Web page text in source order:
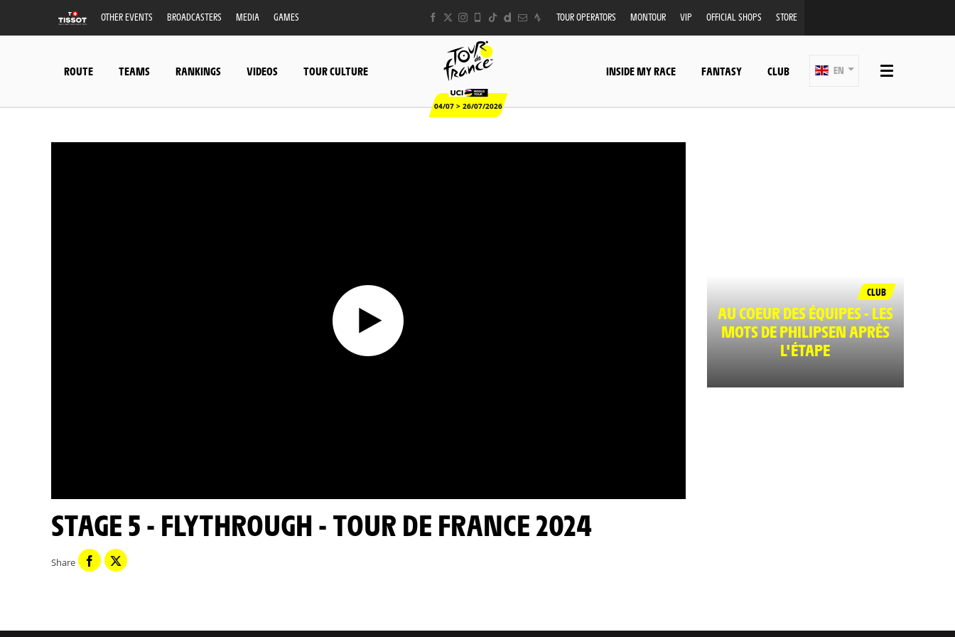
OTHER EVENTS BROADCASTERS MEDIA GAMES TOUR OPERATORS MONTOUR VIP OFFICIAL SHOPS STORE
ROUTE TEAMS RANKINGS VIDEOS TOUR CULTURE
04/07 > 26/07/2026
INSIDE MY RACE FANTASY CLUB EN
STAGE 5 - FLYTHROUGH - TOUR DE FRANCE 2024
Share
CLUB
AU COEUR DES ÉQUIPES - LES
MOTS DE PHILIPSEN APRÈS
L'ÉTAPE